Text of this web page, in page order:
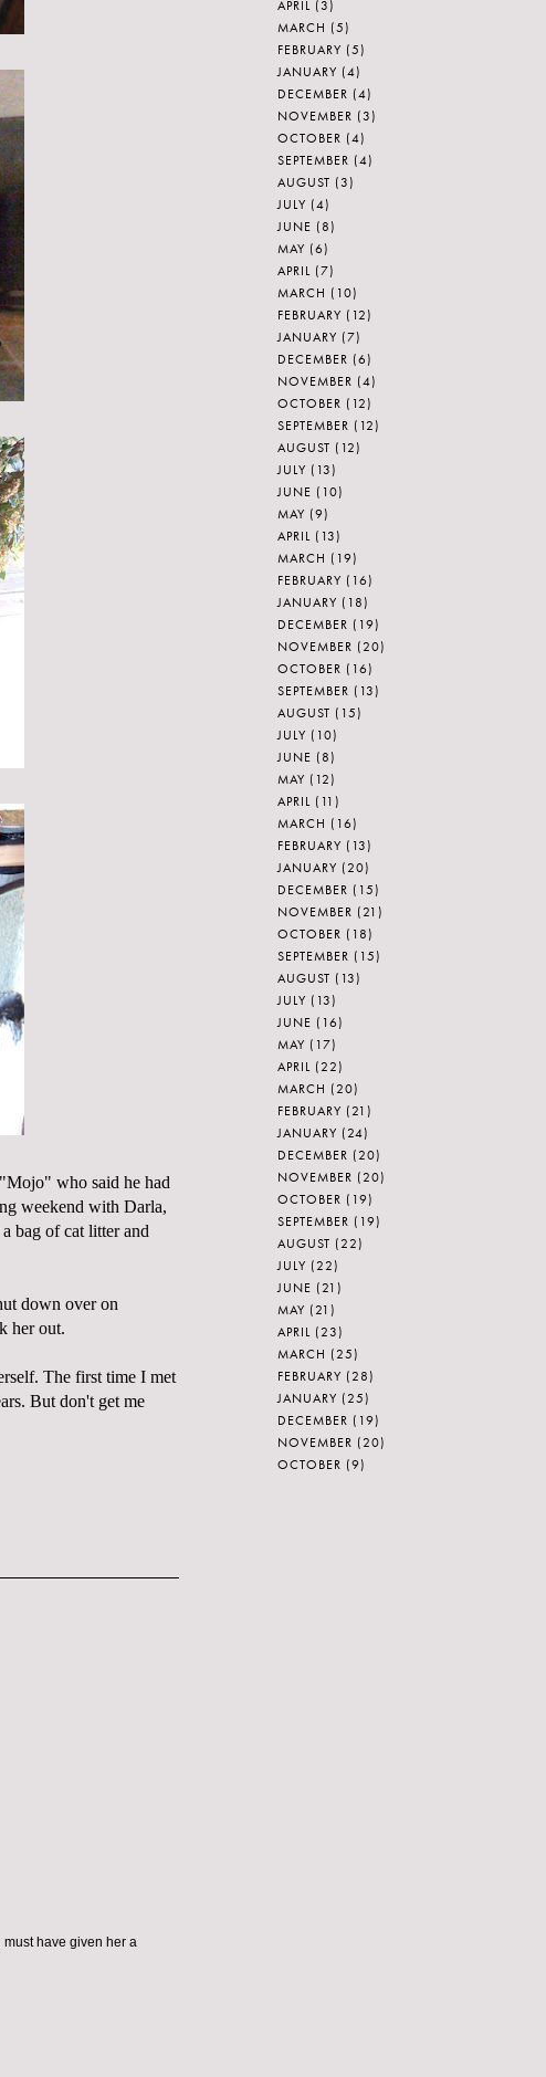
Mojo" who said he had
weekend with Darla,
bag of cat litter and
down over on
her out.
The first time I met
But don't get me
have given her a
APRIL (3)
MARCH (5)
FEBRUARY (5)
JANUARY (4)
DECEMBER (4)
NOVEMBER (3)
OCTOBER (4)
SEPTEMBER (4)
AUGUST (3)
JULY (4)
JUNE (8)
MAY (6)
APRIL (7)
MARCH (10)
FEBRUARY (12)
JANUARY (7)
DECEMBER (6)
NOVEMBER (4)
OCTOBER (12)
SEPTEMBER (12)
AUGUST (12)
JULY (13)
JUNE (10)
MAY (9)
APRIL (13)
MARCH (19)
FEBRUARY (16)
JANUARY (18)
DECEMBER (19)
NOVEMBER (20)
OCTOBER (16)
SEPTEMBER (13)
AUGUST (15)
JULY (10)
JUNE (8)
MAY (12)
APRIL (11)
MARCH (16)
FEBRUARY (13)
JANUARY (20)
DECEMBER (15)
NOVEMBER (21)
OCTOBER (18)
SEPTEMBER (15)
AUGUST (13)
JULY (13)
JUNE (16)
MAY (17)
APRIL (22)
MARCH (20)
FEBRUARY (21)
JANUARY (24)
DECEMBER (20)
NOVEMBER (20)
OCTOBER (19)
SEPTEMBER (19)
AUGUST (22)
JULY (22)
JUNE (21)
MAY (21)
APRIL (23)
MARCH (25)
FEBRUARY (28)
JANUARY (25)
DECEMBER (19)
NOVEMBER (20)
OCTOBER (9)